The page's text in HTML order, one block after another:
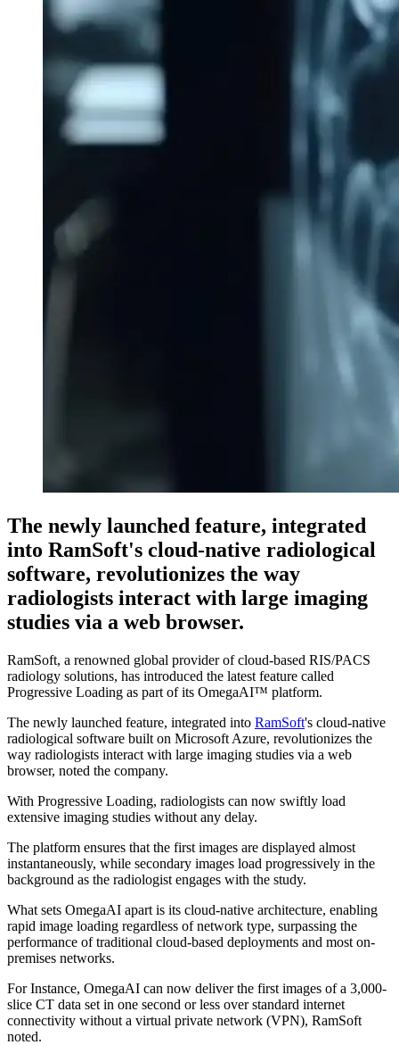
The newly launched feature, integrated
into RamSoft's cloud-native radiological
software, revolutionizes the way
radiologists interact with large imaging
studies via a web browser.
RamSoft, a renowned global provider of cloud-based RIS/PACS
radiology solutions, has introduced the latest feature called
Progressive Loading as part of its OmegaAI™ platform.
The newly launched feature, integrated into RamSoft's cloud-native
radiological software built on Microsoft Azure, revolutionizes the
way radiologists interact with large imaging studies via a web
browser, noted the company.
With Progressive Loading, radiologists can now swiftly load
extensive imaging studies without any delay.
The platform ensures that the first images are displayed almost
instantaneously, while secondary images load progressively in the
background as the radiologist engages with the study.
What sets OmegaAI apart is its cloud-native architecture, enabling
rapid image loading regardless of network type, surpassing the
performance of traditional cloud-based deployments and most on-
premises networks.
For Instance, OmegaAI can now deliver the first images of a 3,000-
slice CT data set in one second or less over standard internet
connectivity without a virtual private network (VPN), RamSoft
noted.